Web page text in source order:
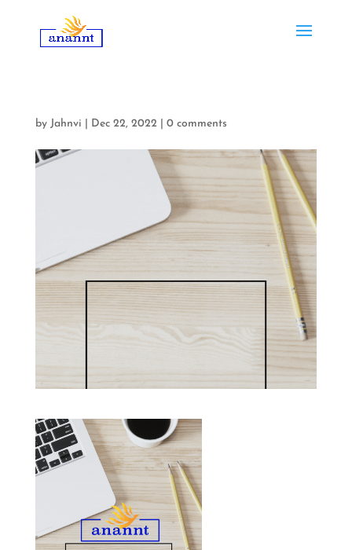
by Jahnvi Dec 22, 2022 0 comments